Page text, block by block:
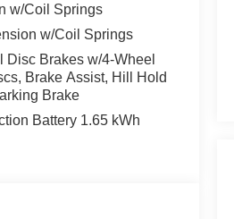
w/Coil Springs
w/Coil Springs
Disc Brakes w/4-Wheel
Brake Assist, Hill Hold
Brake
Battery 1.65 kWh